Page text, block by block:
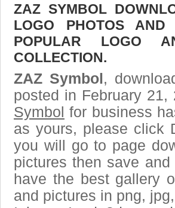
ZAZ SYMBOL
LOGO PHOTOS
POPULAR LOGO
COLLECTION.
ZAZ Symbol ,
posted in February
Symbol for business
as yours, please click
you will go to page
pictures then save
have the best gallery
and pictures in png,